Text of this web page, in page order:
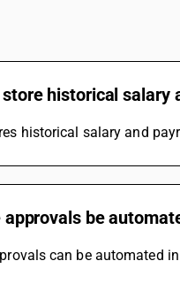
store historical salary
historical salary and
be
can be automated in